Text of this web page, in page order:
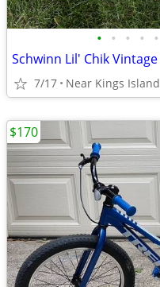
• • • • •
7/17 Near Kings Island
$170